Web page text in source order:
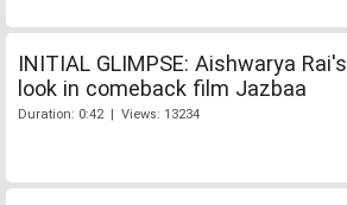
INITIAL GLIMPSE: Aishwarya Rai's
look in comeback film Jazbaa
Duration: 0:42 | Views: 13234